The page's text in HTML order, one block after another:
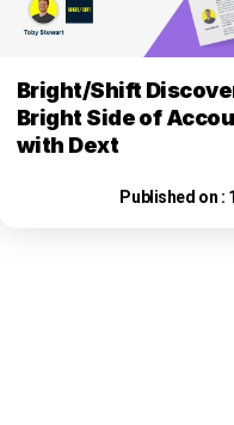
Bright/Shift
Bright Side of
with Dext
Published on :